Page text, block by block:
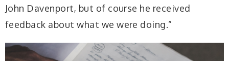
John Davenport, but of course he received
feedback about what we were doing.”